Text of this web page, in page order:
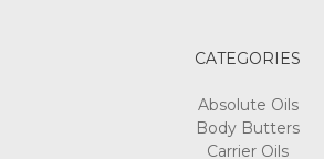
CATEGORIES
Absolute Oils
Body Butters
Carrier Oils